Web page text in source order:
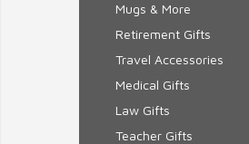
Mugs & More
Retirement Gifts
Travel Accessories
Medical Gifts
Law Gifts
Teacher Gifts